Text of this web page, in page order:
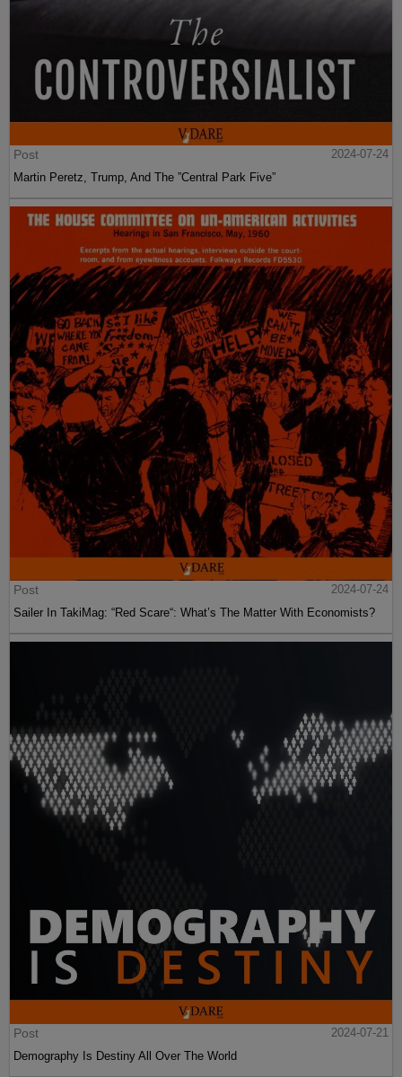
Post
2024-07-24
Martin Peretz, Trump, And The ”Central Park Five”
Post
2024-07-24
Sailer In TakiMag: “Red Scare“: What’s The Matter With Economists?
Post
2024-07-21
Demography Is Destiny All Over The World